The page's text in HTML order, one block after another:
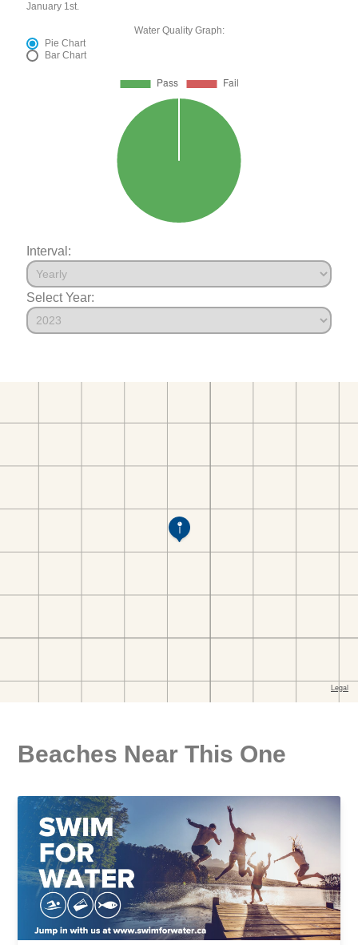
January 1st.
Water Quality Graph:
Pie Chart
Bar Chart
Interval:
Select Year:
Beaches Near This One